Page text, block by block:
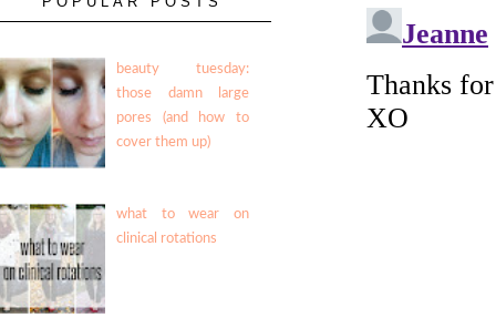
beauty tuesday:
those damn large
pores (and how to
cover them up)
what to wear on
clinical rotations